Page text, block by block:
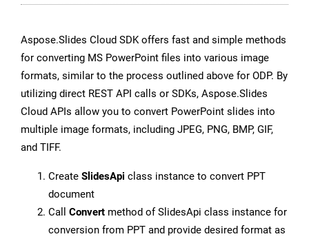
Aspose.Slides Cloud SDK offers fast and simple methods
for converting MS PowerPoint files into various image
formats, similar to the process outlined above for ODP. By
utilizing direct REST API calls or SDKs, Aspose.Slides
Cloud APIs allow you to convert PowerPoint slides into
multiple image formats, including JPEG, PNG, BMP, GIF,
and TIFF.
Create SlidesApi class instance to convert PPT
document
Call Convert method of SlidesApi class instance for
conversion from PPT and provide desired format as